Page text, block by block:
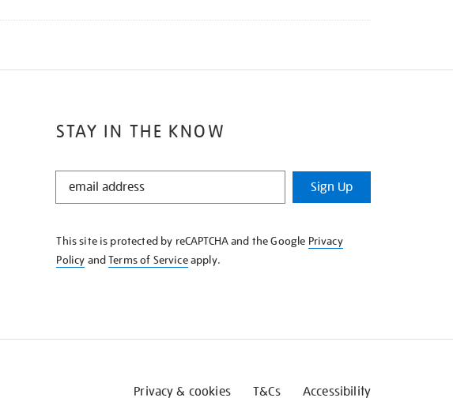
STAY IN THE KNOW
STAY
KNOW
Sign Up
This site is protected by reCAPTCHA and the Google Privacy
Policy andTerms of Serviceapply.
Privacy & cookies T&Cs Accessibility